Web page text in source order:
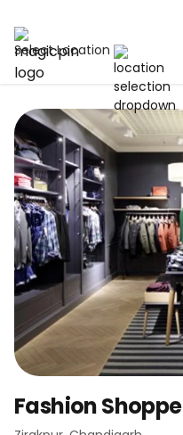
Select Location
Fashion Shoppe